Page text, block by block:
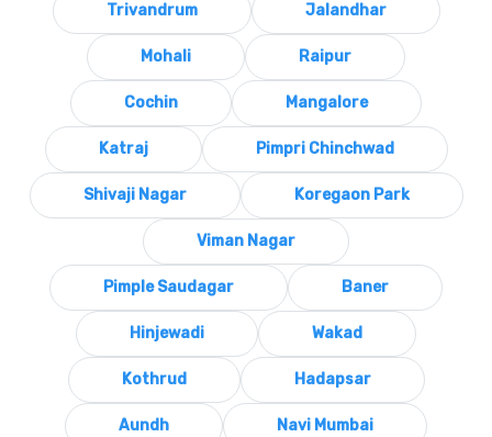
Trivandrum Jalandhar
Mohali Raipur
Cochin Mangalore
Katraj Pimpri Chinchwad
Shivaji Nagar Koregaon Park
Viman Nagar
Pimple Saudagar Baner
Hinjewadi Wakad
Kothrud Hadapsar
Aundh Navi Mumbai